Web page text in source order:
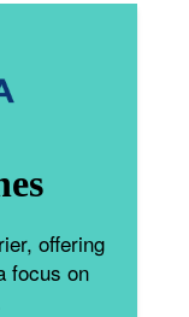
offering
focus on